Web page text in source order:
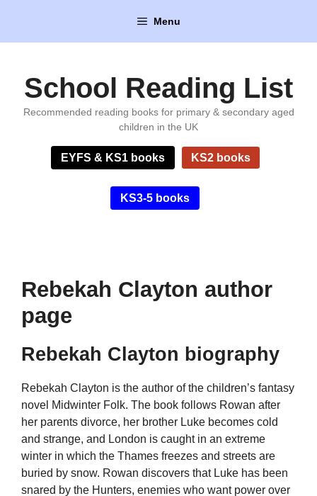
content
Menu
School Reading List
Recommended reading books for primary & secondary aged
children in the UK
EYFS & KS1 books KS2 books
KS3-5 books
Rebekah Clayton author
page
Rebekah Clayton biography
Rebekah Clayton is the author of the children’s fantasy
novel Midwinter Folk. The book follows Rowan after
her parents divorce, her brother Luke becomes cold
and strange, and London is caught in an extreme
winter in which the Thames freezes and streets are
buried by snow. Rowan discovers that Luke has been
snared by the Hunters, enemies who want power over